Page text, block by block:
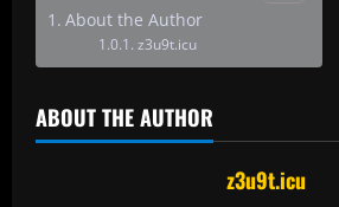
About the Author
z3u9t.icu
ABOUT THE AUTHOR
z3u9t.icu